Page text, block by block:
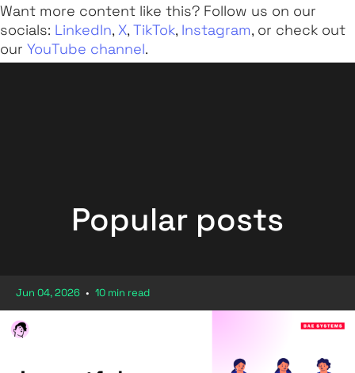
Want more content like this? Follow us on our
socials: LinkedIn, X,TikTok, Instagram, or check out
our YouTube channel.
Popular posts
Jun 04, 2026 • 10 min read